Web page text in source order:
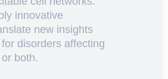
innovative
new insights
disorders affecting
both.